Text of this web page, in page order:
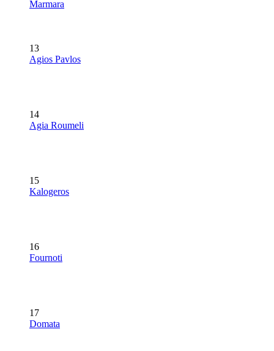
Marmara
13
Agios Pavlos
14
Agia Roumeli
15
Kalogeros
16
Fournoti
17
Domata